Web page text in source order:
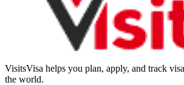
VisitsVisa helps you plan, apply, and track
the world.